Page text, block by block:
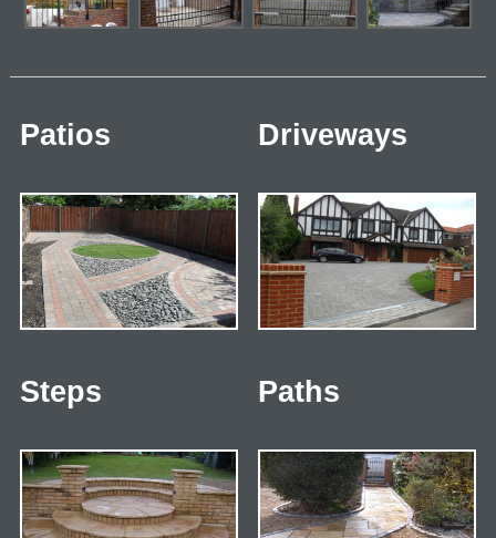
Patios Driveways
Steps Paths